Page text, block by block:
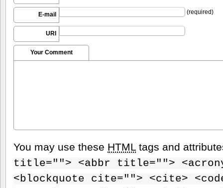
E-mail (required)
URI
Your Comment
You may use these HTML tags and
title=""> <abbr title="">
<blockquote cite=""> <cite>